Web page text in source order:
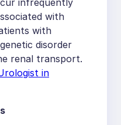
infrequently
with
with
disorder
renal transport.
in